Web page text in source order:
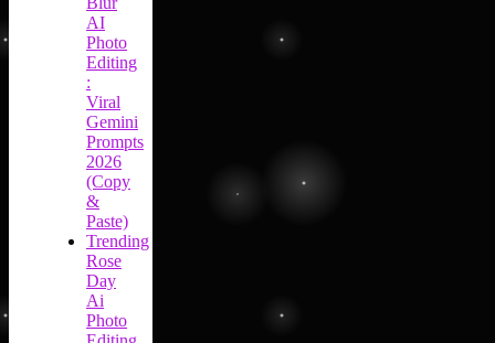
AI
Photo
Editing
:
Viral
Gemini
Prompts
2026
(Copy
&
Paste)
Trending
Rose
Day
Ai
Photo